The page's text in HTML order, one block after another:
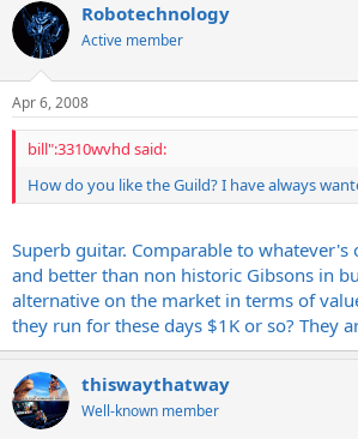
Robotechnology
Active member
Apr 6, 2008
bill":3310wvhd said:
How do you like the Guild? I have always
Superb guitar. Comparable to whatever's
and better than non historic Gibsons in
alternative on the market in terms of
they run for these days $1K or so? They
thiswaythatway
Well-known member